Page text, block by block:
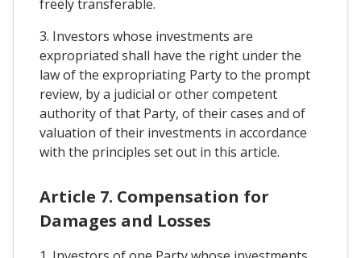
freely transferable.
3. Investors whose investments are
expropriated shall have the right under the
law of the expropriating Party to the prompt
review, by a judicial or other competent
authority of that Party, of their cases and of
valuation of their investments in accordance
with the principles set out in this article.
Article 7. Compensation for
Damages and Losses